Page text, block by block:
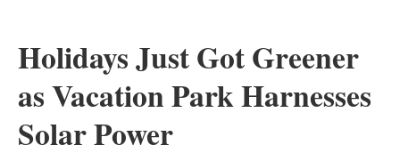
Solar
Bioenergy
Other renewables
Holidays Just Got Greener
as Vacation Park Harnesses
Solar Power